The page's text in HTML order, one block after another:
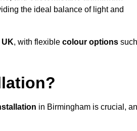
the ideal balance of light and
UK, with flexible colour options such
in Birmingham is crucial,